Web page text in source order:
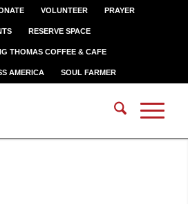
VOLUNTEER PRAYER
RESERVE SPACE
THOMAS COFFEE & CAFE
AMERICA SOUL FARMER